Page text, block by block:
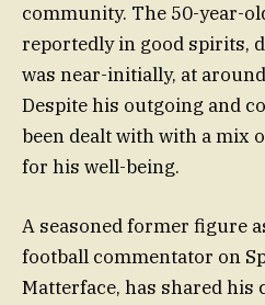
community. The 50-year-
reportedly in good spirits,
was near-initially, at
Despite his outgoing and
been dealt with with a mix
for his well-being.
A seasoned former figure
football commentator on
Matterface, has shared his